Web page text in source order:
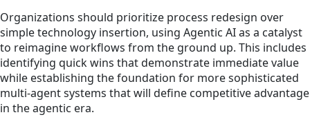
Organizations should prioritize process redesign over
simple technology insertion, using Agentic AI as a catalyst
to reimagine workflows from the ground up. This includes
identifying quick wins that demonstrate immediate value
while establishing the foundation for more sophisticated
multi-agent systems that will define competitive advantage
in the agentic era.